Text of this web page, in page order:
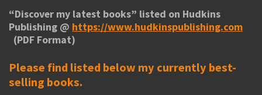
“Discover my latest books” listed on Hudkins
Publishing @ https://www.hudkinspublishing.com
(PDF Format)
Please find listed below my currently best-
selling books.